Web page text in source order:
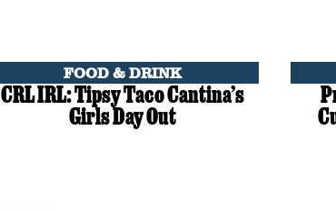
FOOD & DRINK
CRL IRL: Tipsy Taco Cantina’s
Girls Day Out